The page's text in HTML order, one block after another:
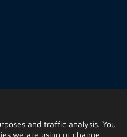
Group Ltd. Company no.
and traffic analysis. You
we are using or change